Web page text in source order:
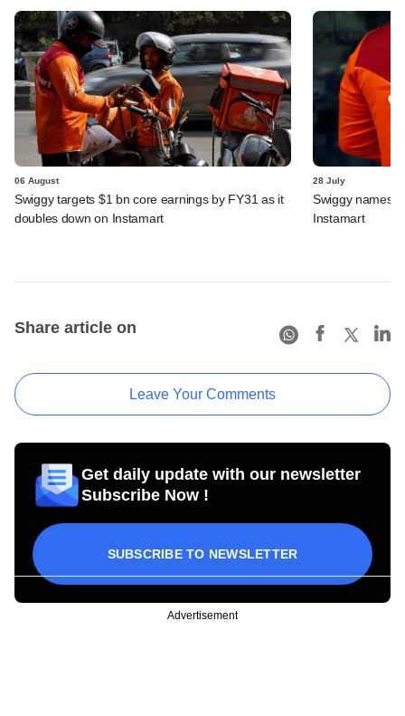
06 August
Swiggy targets $1 bn core earnings by FY31 as it
doubles down on Instamart
28 July
Swiggy names
Instamart
Share article on
Leave Your Comments
Get daily update with our newsletter
Subscribe Now !
SUBSCRIBE TO NEWSLETTER
Advertisement